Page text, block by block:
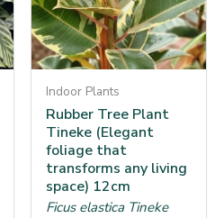
Indoor Plants
Rubber Tree Plant
Tineke (Elegant
foliage that
transforms any living
space) 12cm
Ficus elastica Tineke